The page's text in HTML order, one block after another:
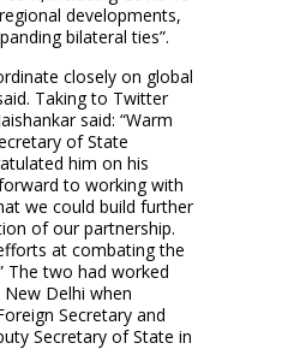
developments,
bilateral ties”.
closely on global
Taking to Twitter
said: “Warm
of State
him on his
to working with
we could build further
of our partnership.
at combating the
The two had worked
Delhi when
Secretary and
Secretary of State in